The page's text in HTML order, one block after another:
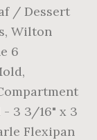
/ Dessert
Wilton
6
3 3/16" x 3
Flexipan